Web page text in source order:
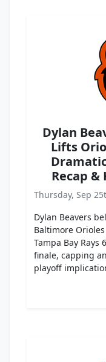
Dylan
Lifts
Recap
Thursday, Sep
Dylan Beavers
Baltimore
Tampa Bay
finale, capping
playoff